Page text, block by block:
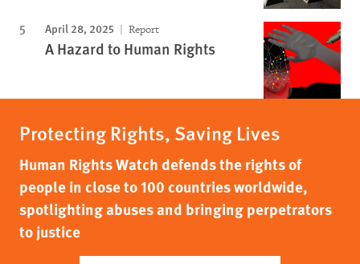
April 28, 2025 Report
A Hazard to Human Rights
Protecting Rights, Saving Lives
Human Rights Watch defends the rights of
people in close to 100 countries worldwide,
spotlighting abuses and bringing perpetrators
to justice